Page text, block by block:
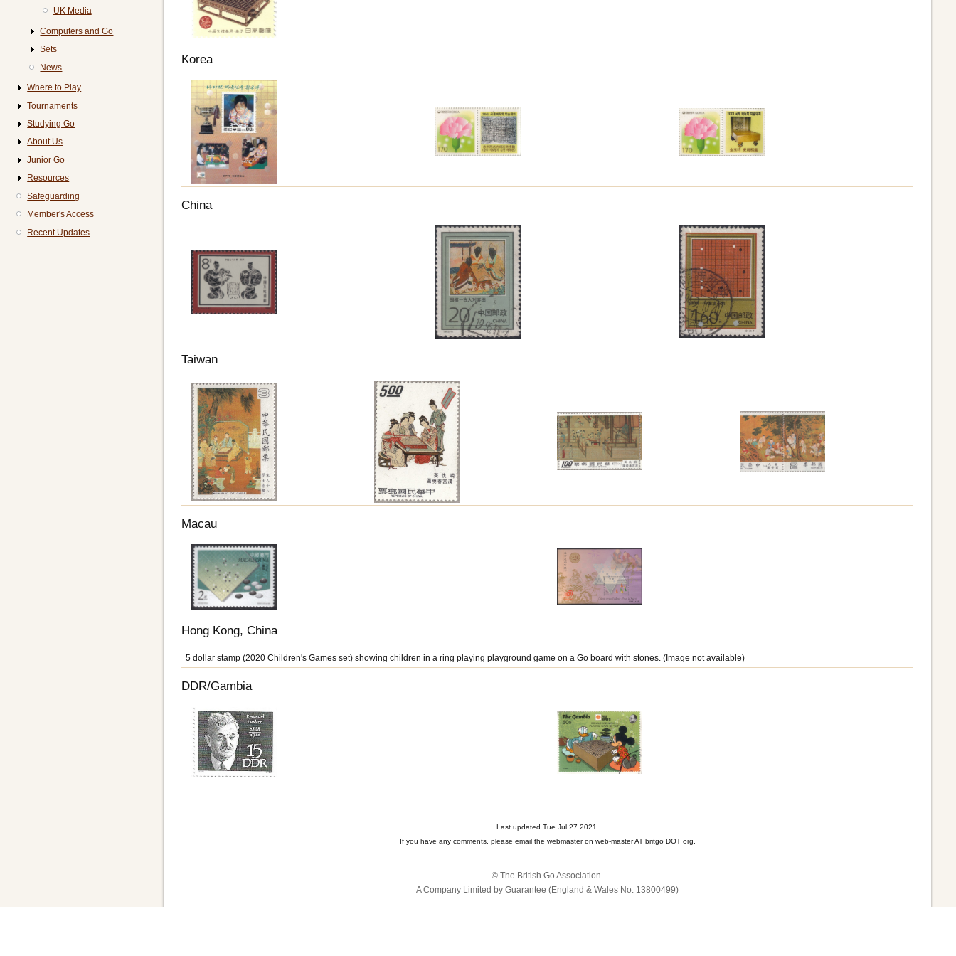
Korea
China
Taiwan
Macau
Hong Kong, China
5 dollar stamp (2020 Children's Games set) showing children in a ring playing playground game on a Go board with stones. (Image not available)
DDR/Gambia
Last updated Tue Jul 27 2021.
If you have any comments, please email the webmaster on web-master AT britgo DOT org.
© The British Go Association.
A Company Limited by Guarantee (England & Wales No. 13800‌499)
UK Media
Computers and Go
Sets
News
Where to Play
Tournaments
Studying Go
About Us
Junior Go
Resources
Safeguarding
Member's Access
Recent Updates